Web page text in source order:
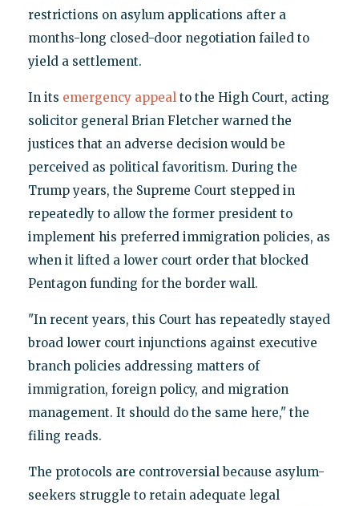
restrictions on asylum applications after a
months-long closed-door negotiation failed to
yield a settlement.
In its emergency appealto the High Court, acting
solicitor general Brian Fletcher warned the
justices that an adverse decision would be
perceived as political favoritism. During the
Trump years, the Supreme Court stepped in
repeatedly to allow the former president to
implement his preferred immigration policies, as
when it lifted a lower court order that blocked
Pentagon funding for the border wall.
"In recent years, this Court has repeatedly stayed
broad lower court injunctions against executive
branch policies addressing matters of
immigration, foreign policy, and migration
management. It should do the same here," the
filing reads.
The protocols are controversial because asylum-
seekers struggle to retain adequate legal